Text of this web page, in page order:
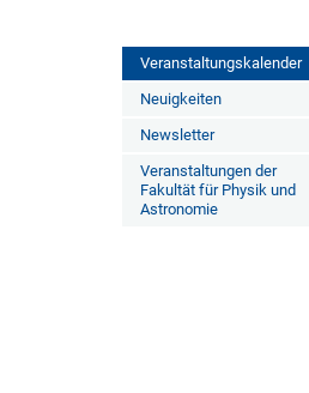
Veranstaltungskalender
Neuigkeiten
Newsletter
Veranstaltungen der
Fakultät für Physik und
Astronomie